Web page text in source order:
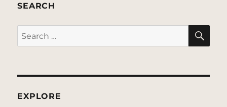
SEARCH
Search
for:
EXPLORE